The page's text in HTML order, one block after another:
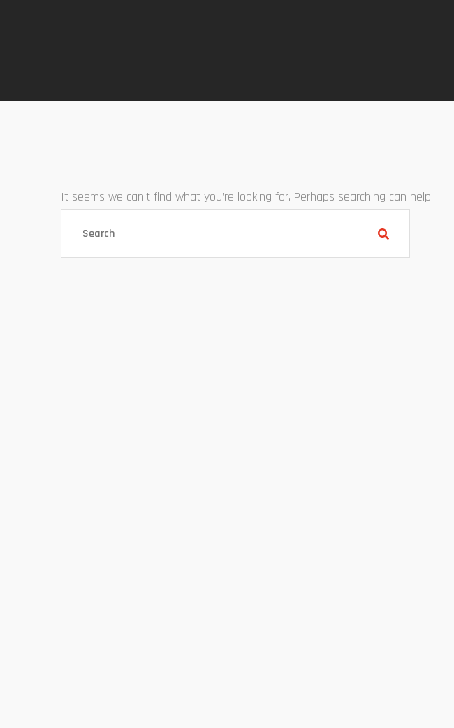
It seems we can’t find what you’re looking for. Perhaps searching can help.